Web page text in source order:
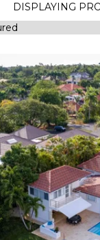
DISPLAYING